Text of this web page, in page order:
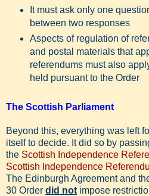
It must ask only one
between two responses
Aspects of regulation of
and postal materials that
referendums must also
held pursuant to the Order
The Scottish Parliament
Beyond this, everything was left
itself to decide. It did so by
the Scottish Independence
Scottish Independence
The Edinburgh Agreement and
30 Order did not impose